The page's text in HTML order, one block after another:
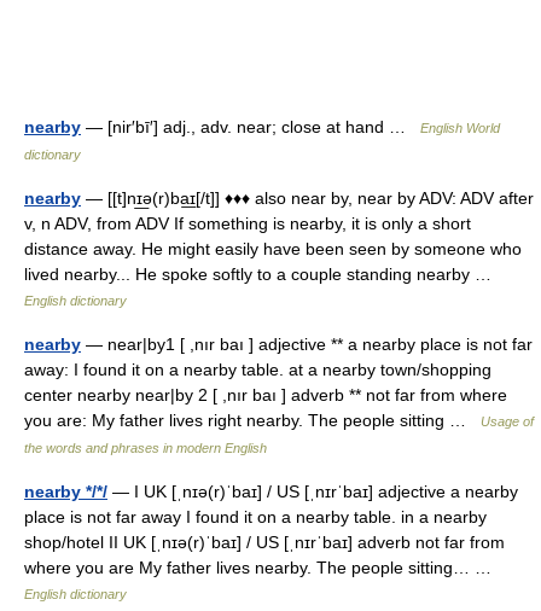
nearby — [nir′bī′] adj., adv. near; close at hand …
English World
dictionary
nearby — [[t]nɪ͟ə(r)ba͟ɪ[/t]] ♦♦♦ also near by, near by ADV: ADV after
v, n ADV, from ADV If something is nearby, it is only a short
distance away. He might easily have been seen by someone who
lived nearby... He spoke softly to a couple standing nearby …
English dictionary
nearby — near|by1 [ ,nır baı ] adjective ** a nearby place is not far
away: I found it on a nearby table. at a nearby town/shopping
center nearby near|by 2 [ ,nır baı ] adverb ** not far from where
you are: My father lives right nearby. The people sitting …
Usage of
the words and phrases in modern English
nearby */*/ — I UK [ˌnɪə(r)ˈbaɪ] / US [ˌnɪrˈbaɪ] adjective a nearby
place is not far away I found it on a nearby table. in a nearby
shop/hotel II UK [ˌnɪə(r)ˈbaɪ] / US [ˌnɪrˈbaɪ] adverb not far from
where you are My father lives nearby. The people sitting… …
English dictionary